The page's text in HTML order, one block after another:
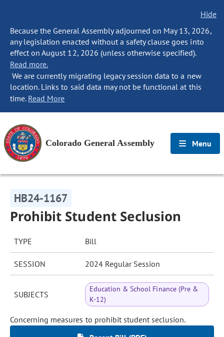
Hide
Because the General Assembly adjourned on May 13, 2026,
any legislation enacted without a safety clause goes into
effect on August 12, 2026 (unless otherwise specified).
Read more.
We are currently migrating legacy session data to a new
location. Links to said data may not be functional at this
time. Read More
Colorado General Assembly Menu
HB24-1167
Prohibit Student Seclusion
TYPE Bill
SESSION 2024 Regular Session
SUBJECTS
Education & School Finance (Pre &
K-12)
Concerning measures to prohibit student seclusion.